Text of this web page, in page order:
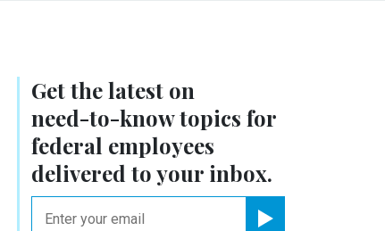
Get the latest on
need-to-knowtopics for
federal employees
delivered to your inbox.